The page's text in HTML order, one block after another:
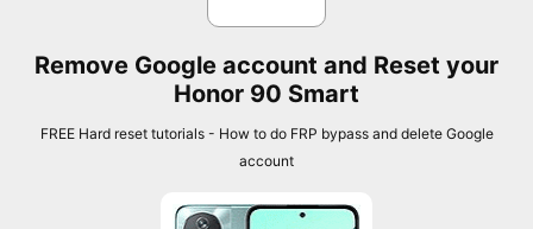
Remove Google account and Reset your
Honor 90 Smart
FREE Hard reset tutorials - How to do FRP bypass and delete Google
account